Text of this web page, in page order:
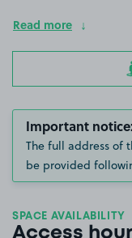
Read more
Important
The full address of
be provided
SPACE AVAILABILITY
Access